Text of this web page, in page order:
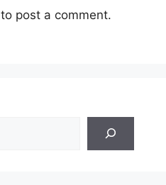
to post a comment.